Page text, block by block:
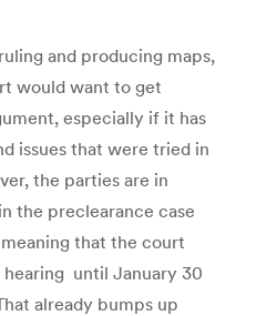
and producing maps,
would want to get
especially if it has
issues that were tried in
the parties are in
the preclearance case
that the court
hearing until January 30
already bumps up